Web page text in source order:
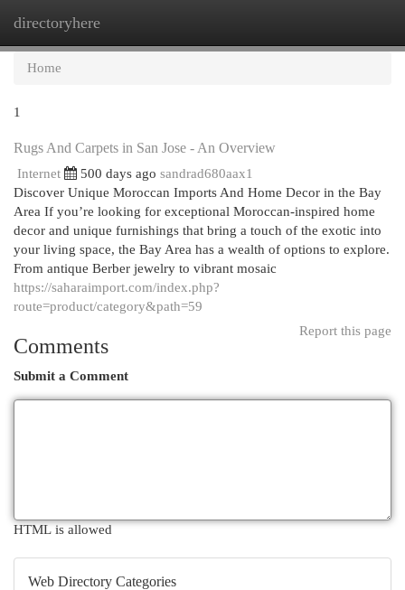
directoryhere
Home
1
Rugs And Carpets in San Jose - An Overview
Internet 500 days ago sandrad680aax1
Discover Unique Moroccan Imports And Home Decor in the Bay
Area If you’re looking for exceptional Moroccan-inspired home
decor and unique furnishings that bring a touch of the exotic into
your living space, the Bay Area has a wealth of options to explore.
From antique Berber jewelry to vibrant mosaic
https://saharaimport.com/index.php?
route=product/category&path=59
Report this page
Comments
Submit a Comment
HTML is allowed
Web Directory Categories